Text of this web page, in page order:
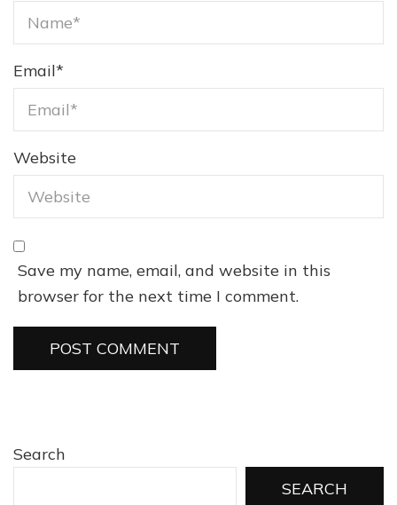
Email*
Website
Save my name, email, and website in this
browser for the next time I comment.
Search
SEARCH